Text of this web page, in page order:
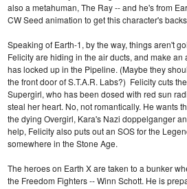
also a metahuman, The Ray -- and he's from
CW Seed animation to get this character's
Speaking of Earth-1, by the way, things aren't
Felicity are hiding in the air ducts, and make
has locked up in the Pipeline. (Maybe they
the front door of S.T.A.R. Labs?) Felicity cuts
Supergirl, who has been dosed with red sun
steal her heart. No, not romantically. He wants
the dying Overgirl, Kara's Nazi doppelganger
help, Felicity also puts out an SOS for the
somewhere in the Stone Age.
The heroes on Earth X are taken to a bunker
the Freedom Fighters -- Winn Schott. He is